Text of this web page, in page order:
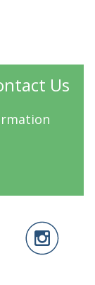
Us